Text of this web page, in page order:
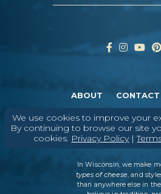
We use cookies to improve your
By continuing to browse our site
cookies. Privacy Policy|
ABOUT CONTACT
© 2026DAIRY FARMERS OF WISCONSIN
POLICY
In Wisconsin, we make
types of cheese, and
than anywhere else in